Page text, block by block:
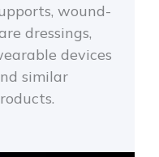
wound-
dressings,
devices
similar